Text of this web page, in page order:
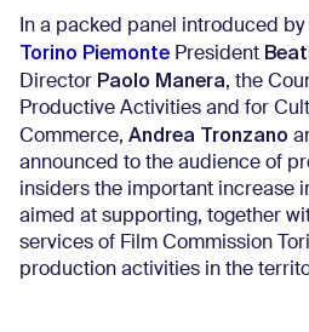
In a packed panel introduced by
Torino Piemonte President
Director Paolo Manera, the
Productive Activities and for
Commerce, Andrea Tronzano
announced to the audience of
insiders the important increase
aimed at supporting, together
services of Film Commission
production activities in the